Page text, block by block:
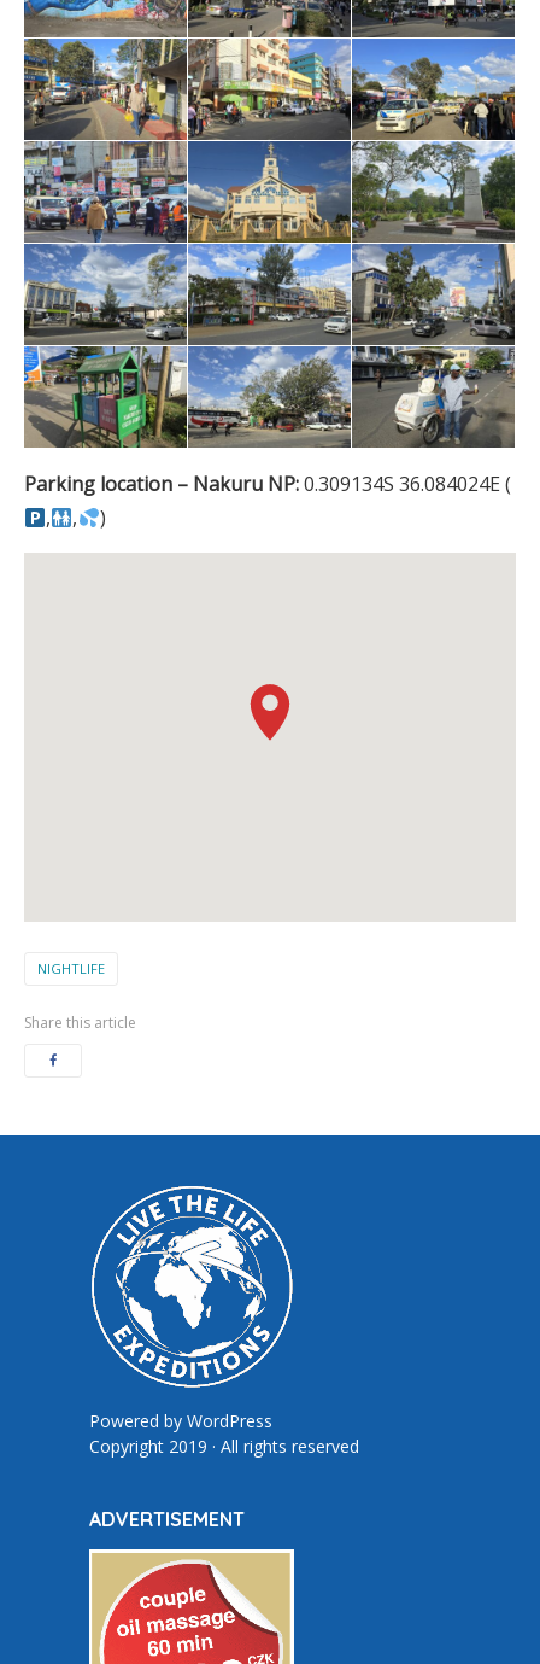
Parking location – Nakuru NP:0.309134S 36.084024E (
,
, )
NIGHTLIFE
Share this article
Powered by WordPress
Copyright 2019 · All rights reserved
ADVERTISEMENT